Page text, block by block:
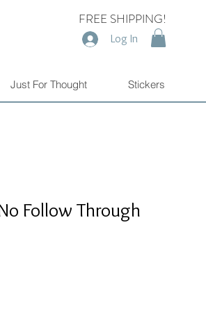
FREE SHIPPING!
Log In
Just For Thought Stickers
Follow Through